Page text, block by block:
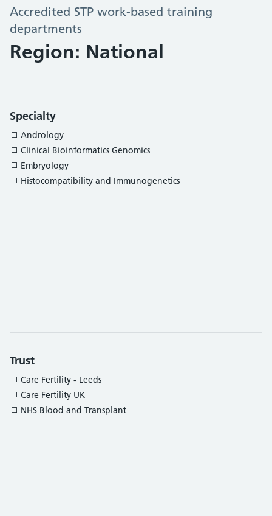
Accredited STP work-based training
departments
Region: National
Specialty
Andrology
Clinical Bioinformatics Genomics
Embryology
Histocompatibility and Immunogenetics
Trust
Care Fertility - Leeds
Care Fertility UK
NHS Blood and Transplant